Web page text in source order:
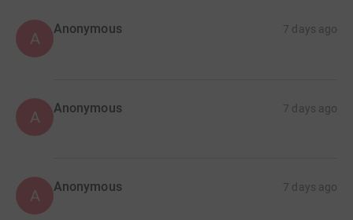
A
Anonymous 7 days ago
A Anonymous 7 days ago
A Anonymous 7 days ago